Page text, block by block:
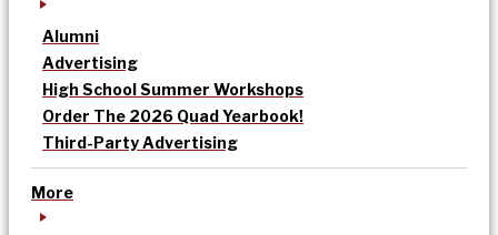
Alumni
Advertising
High School Summer Workshops
Order The 2026 Quad Yearbook!
Third-Party Advertising
More